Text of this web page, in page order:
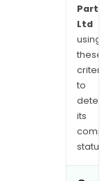
Ltd
using
these
to
its